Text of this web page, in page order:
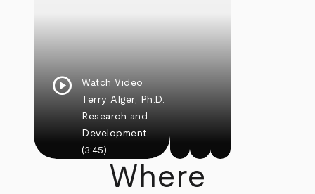
play_circle
Watch Video
Terry Alger, Ph.D.
Research and
Development
(3:45)
Where